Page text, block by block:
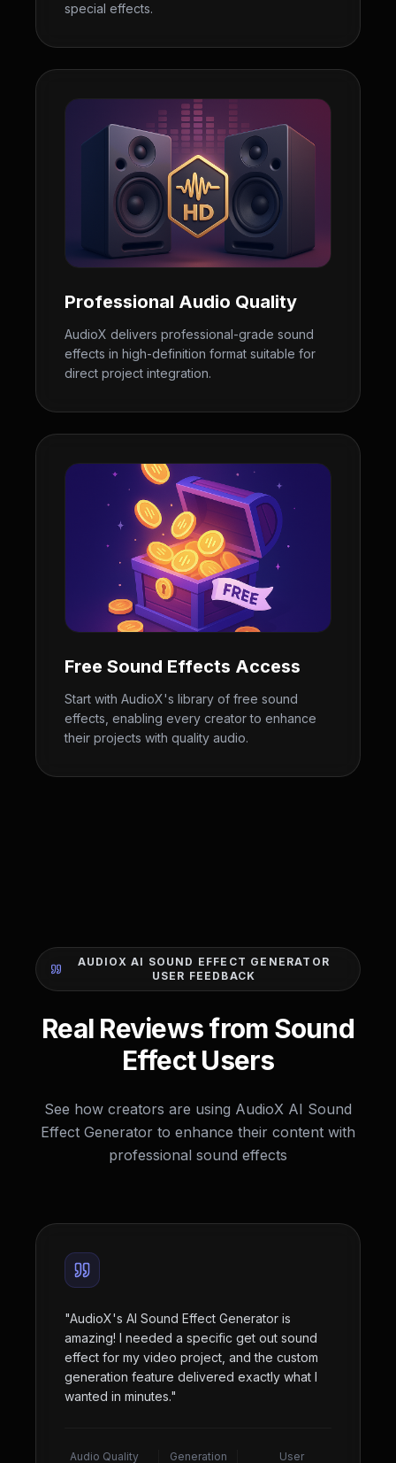
special effects.
Professional Audio Quality
AudioX delivers professional-grade sound
effects in high-definition format suitable for
direct project integration.
Free Sound Effects Access
Start with AudioX's library of free sound
effects, enabling every creator to enhance
their projects with quality audio.
AUDIOX AI SOUND EFFECT GENERATOR
USER FEEDBACK
Real Reviews from Sound
Effect Users
See how creators are using AudioX AI Sound
Effect Generator to enhance their content with
professional sound effects
"AudioX's AI Sound Effect Generator is
amazing! I needed a specific get out sound
effect for my video project, and the custom
generation feature delivered exactly what I
wanted in minutes."
Audio Quality Generation User